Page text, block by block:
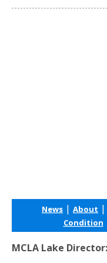
News | About |
Condition
MCLA Lake Director: